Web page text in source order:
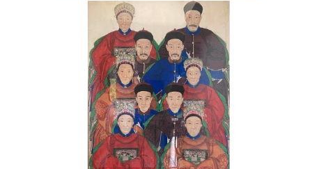
Chinese Noble Family - Gouache on
Paper & Silk